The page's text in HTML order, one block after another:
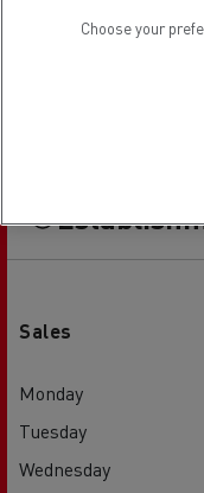
Sales
Monday
Tuesday
Wednesday
Choose your